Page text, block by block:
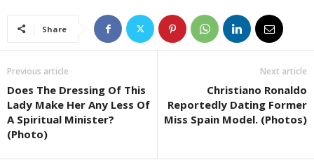
Share
Previous article
Does The Dressing Of This
Lady Make Her Any Less Of
A Spiritual Minister?
(Photo)
Next article
Christiano Ronaldo
Reportedly Dating Former
Miss Spain Model. (Photos)